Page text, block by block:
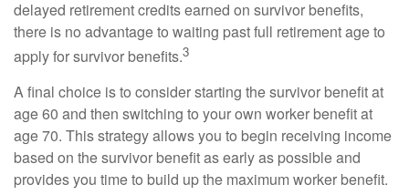
delayed retirement credits earned on survivor benefits,
there is no advantage to waiting past full retirement age to
apply for survivor benefits.3
A final choice is to consider starting the survivor benefit at
age 60 and then switching to your own worker benefit at
age 70. This strategy allows you to begin receiving income
based on the survivor benefit as early as possible and
provides you time to build up the maximum worker benefit.